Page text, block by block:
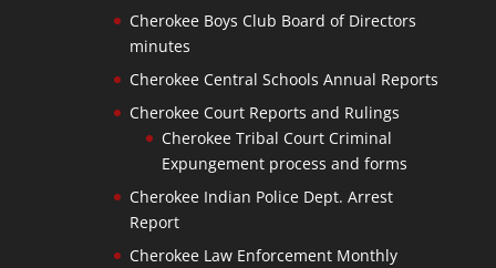
Cherokee Boys Club Board of Directors
minutes
Cherokee Central Schools Annual Reports
Cherokee Court Reports and Rulings
Cherokee Tribal Court Criminal
Expungement process and forms
Cherokee Indian Police Dept. Arrest
Report
Cherokee Law Enforcement Monthly